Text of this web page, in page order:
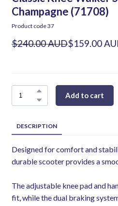
Champagne (71708)
Product code 37
$240.00 AUD$159.00
Add to cart
DESCRIPTION
Designed for comfort and
durable scooter provides a
The adjustable knee pad and
fit, while the dual braking